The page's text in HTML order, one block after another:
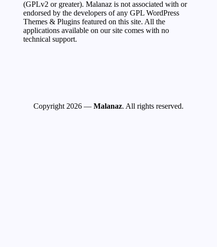
(GPLv2 or greater). Malanaz is not associated with or
endorsed by the developers of any GPL WordPress
Themes & Plugins featured on this site. All the
applications available on our site comes with no
technical support.
Copyright 2026 — Malanaz. All rights reserved.